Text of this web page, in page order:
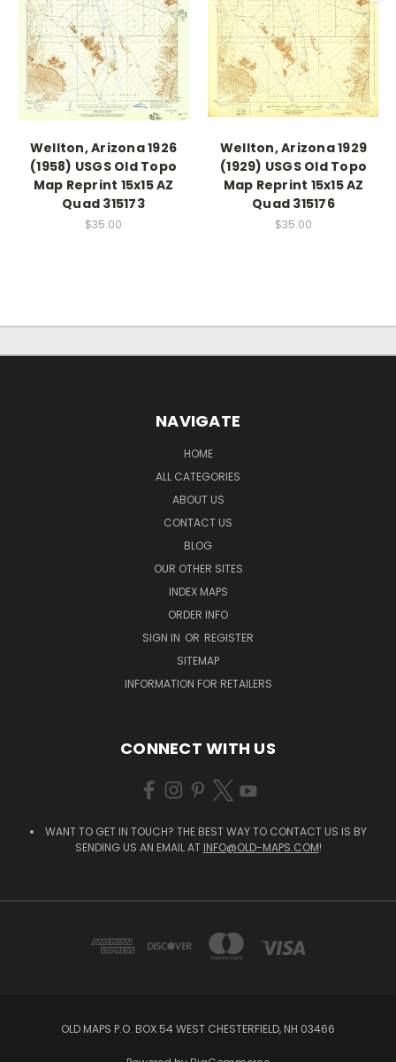
Wellton, Arizona 1926
(1958) USGS Old Topo
Map Reprint 15x15 AZ
Quad 315173
$35.00
Wellton, Arizona 1929
(1929) USGS Old Topo
Map Reprint 15x15 AZ
Quad 315176
$35.00
NAVIGATE
HOME
ALL CATEGORIES
ABOUT US
CONTACT US
BLOG
OUR OTHER SITES
INDEX MAPS
ORDER INFO
SIGN IN OR REGISTER
SITEMAP
INFORMATION FOR RETAILERS
CONNECT WITH US
WANT TO GET IN TOUCH? THE BEST WAY TO CONTACT US IS BY
SENDING US AN EMAIL AT INFO@OLD-MAPS.COM!
OLD MAPS P.O. BOX 54 WEST CHESTERFIELD, NH 03466